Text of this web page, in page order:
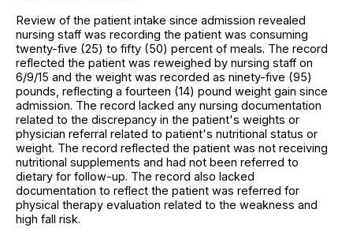
Review of the patient intake since admission revealed
nursing staff was recording the patient was consuming
twenty-five (25) to fifty (50) percent of meals. The record
reflected the patient was reweighed by nursing staff on
6/9/15 and the weight was recorded as ninety-five (95)
pounds, reflecting a fourteen (14) pound weight gain since
admission. The record lacked any nursing documentation
related to the discrepancy in the patient's weights or
physician referral related to patient's nutritional status or
weight. The record reflected the patient was not receiving
nutritional supplements and had not been referred to
dietary for follow-up. The record also lacked
documentation to reflect the patient was referred for
physical therapy evaluation related to the weakness and
high fall risk.